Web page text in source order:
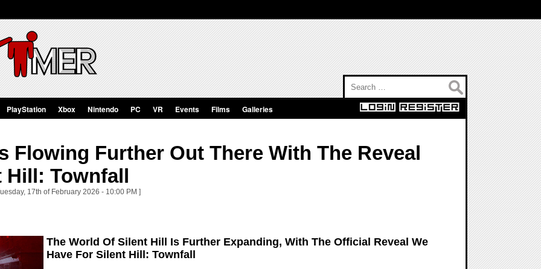
PlayStation Xbox Nintendo PC VR Events Films Galleries
Flowing Further Out There With The Reveal
Hill: Townfall
17th of February 2026 - 10:00 PM ]
The World Of Silent Hill Is Further Expanding, With The Official Reveal We
Have For Silent Hill: Townfall